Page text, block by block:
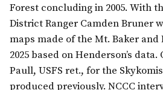
Forest concluding in 2005. With
District Ranger Camden Bruner
maps made of the Mt. Baker and
2025 based on Henderson’s
Paull, USFS ret., for the
produced previously. NCCC